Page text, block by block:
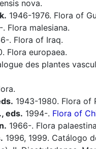
nova.
1946-1976. Flora of
. Flora malesiana.
. Flora of Iraq.
Flora europaea.
des plantes
1943-1980. Flora of
eds. 1994-. Flora of
1966-. Flora
1996, 1999. Catálogo